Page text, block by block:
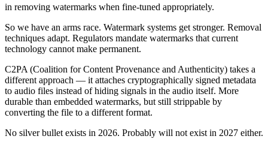
in removing watermarks when fine-tuned appropriately.
So we have an arms race. Watermark systems get stronger. Removal
techniques adapt. Regulators mandate watermarks that current
technology cannot make permanent.
C2PA (Coalition for Content Provenance and Authenticity) takes a
different approach — it attaches cryptographically signed metadata
to audio files instead of hiding signals in the audio itself. More
durable than embedded watermarks, but still strippable by
converting the file to a different format.
No silver bullet exists in 2026. Probably will not exist in 2027 either.